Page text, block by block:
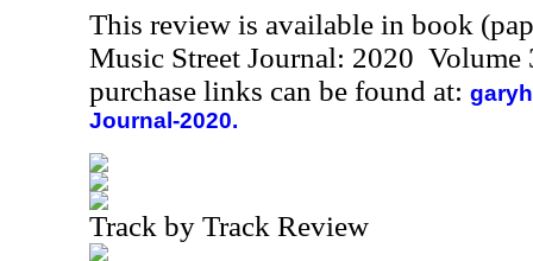
This review is available in book
Music Street Journal: 2020
purchase links can be found at:
Journal-2020.
Track by Track Review